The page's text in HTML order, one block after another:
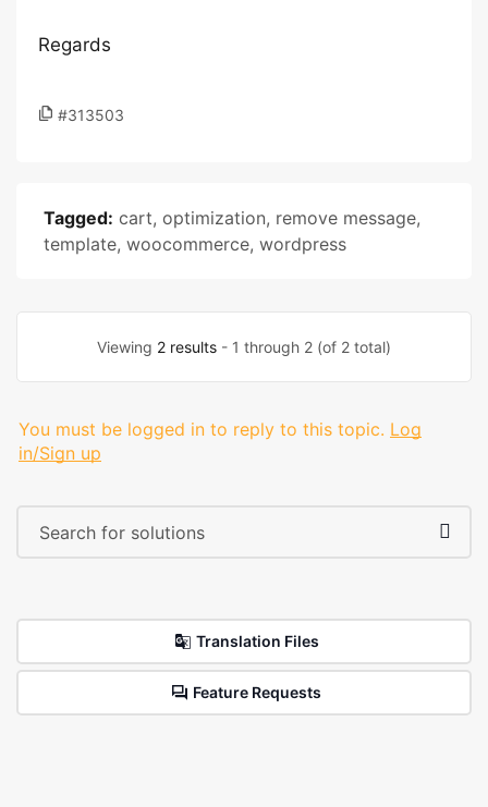
Regards
#313503
Tagged: cart, optimization, remove message,
template, woocommerce, wordpress
Viewing 2 results - 1 through 2 (of 2 total)
You must be logged in to reply to this topic. Log
in/Sign up
Translation Files
Feature Requests